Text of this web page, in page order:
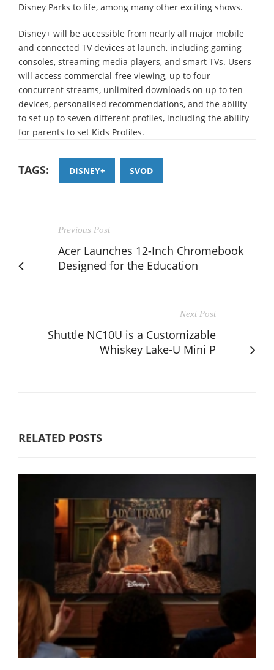
Disney Parks to life, among many other exciting shows.
Disney+ will be accessible from nearly all major mobile
and connected TV devices at launch, including gaming
consoles, streaming media players, and smart TVs. Users
will access commercial-free viewing, up to four
concurrent streams, unlimited downloads on up to ten
devices, personalised recommendations, and the ability
to set up to seven different profiles, including the ability
for parents to set Kids Profiles.
TAGS: DISNEY+ SVOD
Previous Post
Acer Launches 12-Inch Chromebook
Designed for the Education
Next Post
Shuttle NC10U is a Customizable
Whiskey Lake-U Mini P
RELATED POSTS